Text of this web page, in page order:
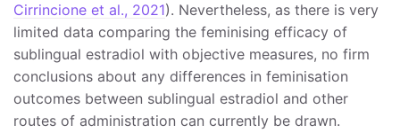
Cirrincione et al., 2021). Nevertheless, as there is very
limited data comparing the feminising efficacy of
sublingual estradiol with objective measures, no firm
conclusions about any differences in feminisation
outcomes between sublingual estradiol and other
routes of administration can currently be drawn.